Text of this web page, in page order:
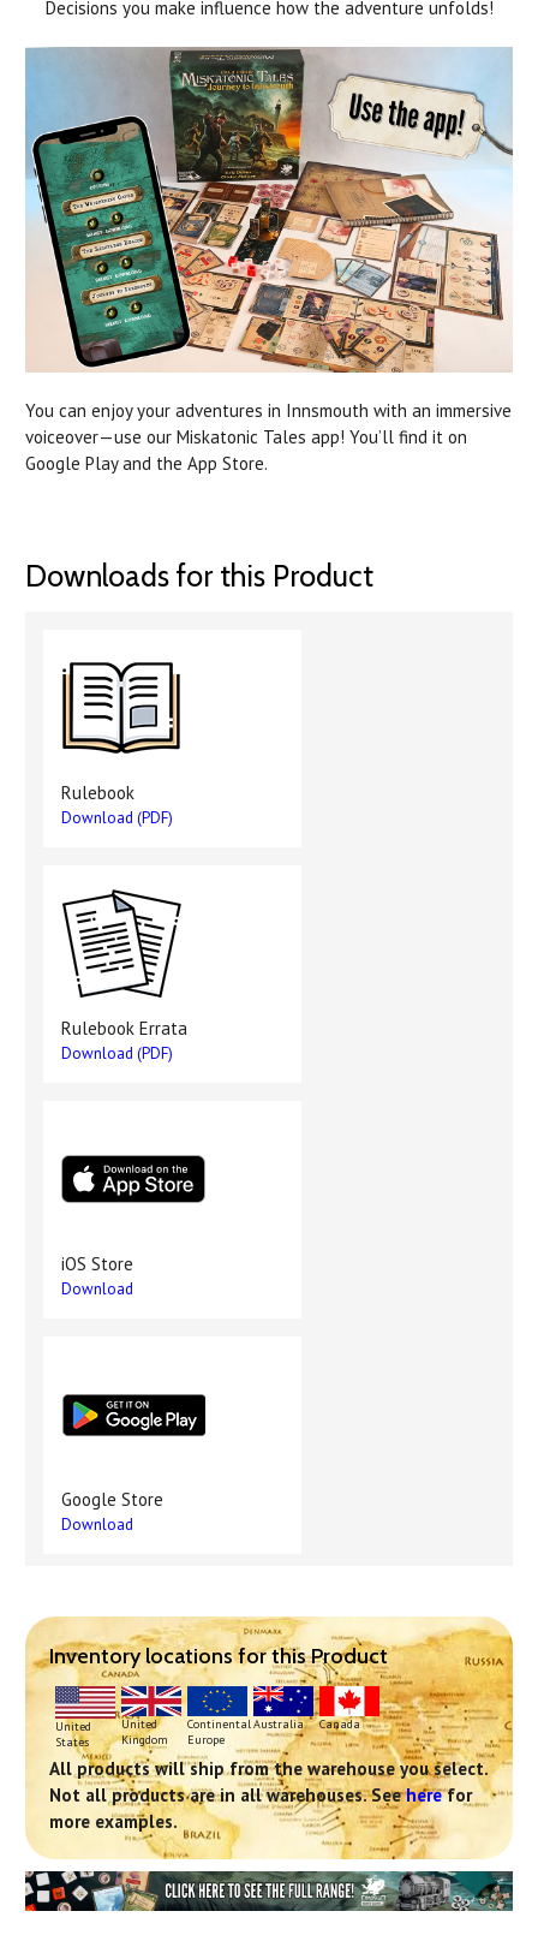
Decisions you make influence how the adventure unfolds!
You can enjoy your adventures in Innsmouth with an immersive
voiceover—use our Miskatonic Tales app! You’ll find it on
Google Play and the App Store.
Downloads for this Product
Rulebook
Download (PDF)
Rulebook Errata
Download (PDF)
iOS Store
Download
Google Store
Download
Inventory locations for this Product
United
States
United
Kingdom
Continental
Europe
Australia Canada
All products will ship from the warehouse you select.
Not all products are in all warehouses. Seeherefor
more examples.